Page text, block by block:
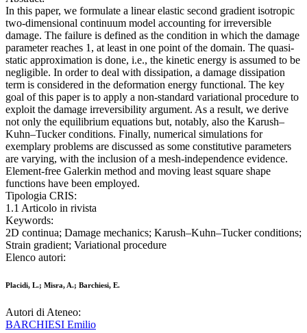
In this paper, we formulate a linear elastic second gradient isotropic
two-dimensional continuum model accounting for irreversible
damage. The failure is defined as the condition in which the damage
parameter reaches 1, at least in one point of the domain. The quasi-
static approximation is done, i.e., the kinetic energy is assumed to be
negligible. In order to deal with dissipation, a damage dissipation
term is considered in the deformation energy functional. The key
goal of this paper is to apply a non-standard variational procedure to
exploit the damage irreversibility argument. As a result, we derive
not only the equilibrium equations but, notably, also the Karush–
Kuhn–Tucker conditions. Finally, numerical simulations for
exemplary problems are discussed as some constitutive parameters
are varying, with the inclusion of a mesh-independence evidence.
Element-free Galerkin method and moving least square shape
functions have been employed.
Tipologia CRIS:
1.1 Articolo in rivista
Keywords:
2D continua; Damage mechanics; Karush–Kuhn–Tucker conditions;
Strain gradient; Variational procedure
Elenco autori:
Placidi, L.; Misra, A.; Barchiesi, E.
Autori di Ateneo:
BARCHIESI Emilio